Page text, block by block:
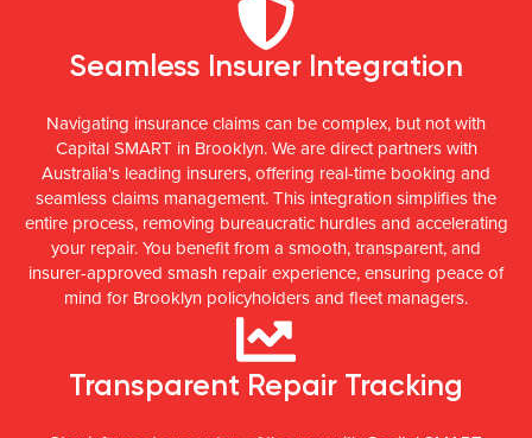
Seamless Insurer Integration
Navigating insurance claims can be complex, but not with
Capital SMART in Brooklyn. We are direct partners with
Australia's leading insurers, offering real-time booking and
seamless claims management. This integration simplifies the
entire process, removing bureaucratic hurdles and accelerating
your repair. You benefit from a smooth, transparent, and
insurer-approved smash repair experience, ensuring peace of
mind for Brooklyn policyholders and fleet managers.
Transparent Repair Tracking